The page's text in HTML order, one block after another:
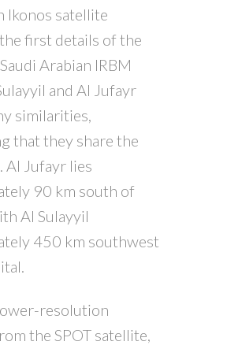
Ikonos satellite
first details of the
Arabian IRBM
and Al Jufayr
similarities,
that they share the
Al Jufayr lies
90 km south of
Al Sulayyil
450 km southwest
resolution
the SPOT satellite,